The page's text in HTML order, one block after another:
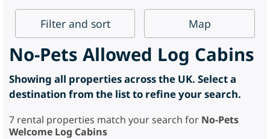
Filter and sort Map
No-Pets Allowed Log Cabins
Showing all properties across the UK. Select a
destination from the list to refine your search.
7 rental properties match your search for No-Pets
Welcome Log Cabins